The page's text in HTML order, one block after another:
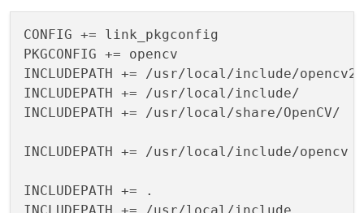
#-libopencv_videostab \
#-libopencv_photo \
#-libopencv_bgsegm \
#-libopencv_bioinspired \
#-libopencv_ccalib \
#-libopencv_dnn \
#-libopencv_fuzzy \
CONFIG += link_pkgconfig
PKGCONFIG += opencv
INCLUDEPATH += /usr/local/include/opencv2
INCLUDEPATH += /usr/local/include/
INCLUDEPATH += /usr/local/share/OpenCV/
INCLUDEPATH += /usr/local/include/opencv
INCLUDEPATH += .
INCLUDEPATH += /usr/local/include